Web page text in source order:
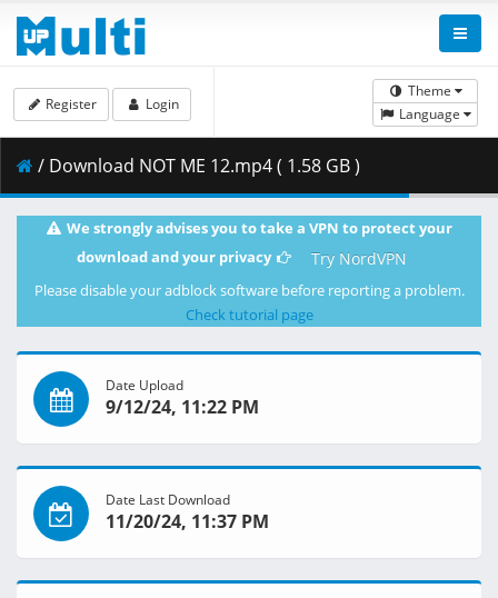
Theme
Language
Register Login
/ Download NOT ME 12.mp4 ( 1.58 GB )
We strongly advises you to take a VPN to protect your
download and your privacy
Try NordVPN
Please disable your adblock software before reporting a problem.
Check tutorial page
Date Upload
9/12/24, 11:22 PM
Date Last Download
11/20/24, 11:37 PM